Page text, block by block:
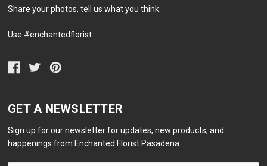
Share your photos, tell us what you think.
Use #enchantedflorist
GET A NEWSLETTER
Sign up for our newsletter for updates, new products, and
happenings from Enchanted Florist Pasadena.